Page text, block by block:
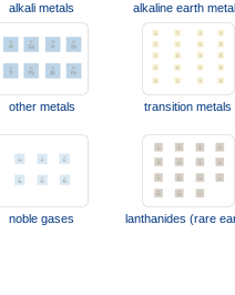
alkali metals alkaline earth
other metals transition metals
noble gases lanthanides (rare